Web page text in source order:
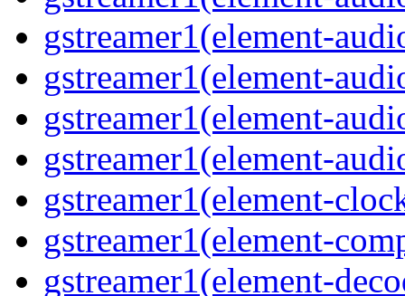
gstreamer1(element-
gstreamer1(element-
gstreamer1(element-
gstreamer1(element-
gstreamer1(element-
gstreamer1(element-
gstreamer1(element-